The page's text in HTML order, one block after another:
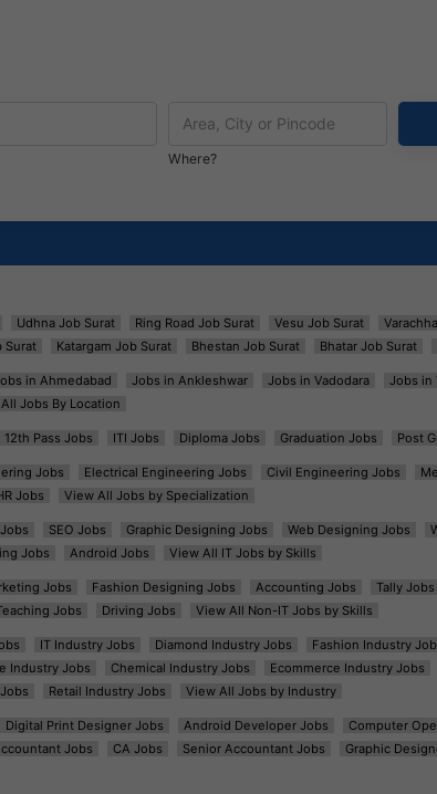
Where?
Udhna Job Surat Ring Road Job Surat Vesu Job Surat
Surat Katargam Job Surat Bhestan Job Surat Bhatar Job Surat
in Ahmedabad Jobs in Ankleshwar Jobs in Vadodara Jobs in
Jobs By Location
12th Pass Jobs ITI Jobs Diploma Jobs Graduation Jobs Post
Jobs Electrical Engineering Jobs Civil Engineering Jobs
Jobs View All Jobs by Specialization
SEO Jobs Graphic Designing Jobs Web Designing Jobs
Jobs Android Jobs View All IT Jobs by Skills
Jobs Fashion Designing Jobs Accounting Jobs Tally Jobs
Jobs Driving Jobs View All Non-IT Jobs by Skills
IT Industry Jobs Diamond Industry Jobs Fashion Industry
Industry Jobs Chemical Industry Jobs Ecommerce Industry Jobs
Retail Industry Jobs View All Jobs by Industry
Digital Print Designer Jobs Android Developer Jobs Computer
Jobs CA Jobs Senior Accountant Jobs Graphic